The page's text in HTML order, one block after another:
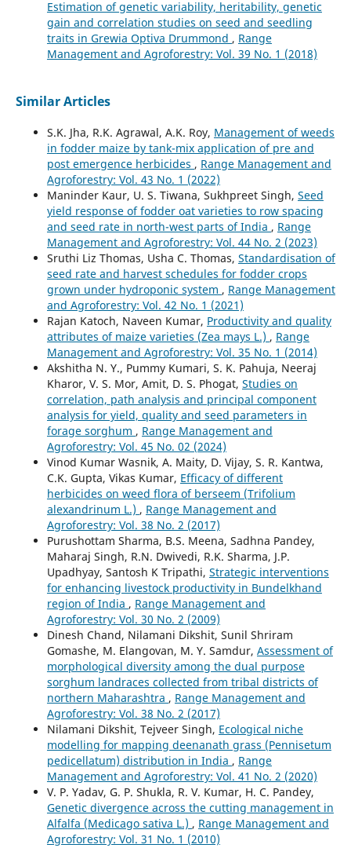
Estimation of genetic variability, heritability, genetic
gain and correlation studies on seed and seedling
traits in Grewia Optiva Drummond , Range
Management and Agroforestry: Vol. 39 No. 1 (2018)
Similar Articles
S.K. Jha, R.K. Agrawal, A.K. Roy, Management of weeds
in fodder maize by tank-mix application of pre and
post emergence herbicides , Range Management and
Agroforestry: Vol. 43 No. 1 (2022)
Maninder Kaur, U. S. Tiwana, Sukhpreet Singh, Seed
yield response of fodder oat varieties to row spacing
and seed rate in north-west parts of India , Range
Management and Agroforestry: Vol. 44 No. 2 (2023)
Sruthi Liz Thomas, Usha C. Thomas, Standardisation of
seed rate and harvest schedules for fodder crops
grown under hydroponic system , Range Management
and Agroforestry: Vol. 42 No. 1 (2021)
Rajan Katoch, Naveen Kumar, Productivity and quality
attributes of maize varieties (Zea mays L.) , Range
Management and Agroforestry: Vol. 35 No. 1 (2014)
Akshitha N. Y., Pummy Kumari, S. K. Pahuja, Neeraj
Kharor, V. S. Mor, Amit, D. S. Phogat, Studies on
correlation, path analysis and principal component
analysis for yield, quality and seed parameters in
forage sorghum , Range Management and
Agroforestry: Vol. 45 No. 02 (2024)
Vinod Kumar Wasnik, A. Maity, D. Vijay, S. R. Kantwa,
C.K. Gupta, Vikas Kumar, Efficacy of different
herbicides on weed flora of berseem (Trifolium
alexandrinum L.) , Range Management and
Agroforestry: Vol. 38 No. 2 (2017)
Purushottam Sharma, B.S. Meena, Sadhna Pandey,
Maharaj Singh, R.N. Dwivedi, R.K. Sharma, J.P.
Upadhyay, Santosh K Tripathi, Strategic interventions
for enhancing livestock productivity in Bundelkhand
region of India , Range Management and
Agroforestry: Vol. 30 No. 2 (2009)
Dinesh Chand, Nilamani Dikshit, Sunil Shriram
Gomashe, M. Elangovan, M. Y. Samdur, Assessment of
morphological diversity among the dual purpose
sorghum landraces collected from tribal districts of
northern Maharashtra , Range Management and
Agroforestry: Vol. 38 No. 2 (2017)
Nilamani Dikshit, Tejveer Singh, Ecological niche
modelling for mapping deenanath grass (Pennisetum
pedicellatum) distribution in India , Range
Management and Agroforestry: Vol. 41 No. 2 (2020)
V. P. Yadav, G. P. Shukla, R. V. Kumar, H. C. Pandey,
Genetic divergence across the cutting management in
Alfalfa (Medicago sativa L.) , Range Management and
Agroforestry: Vol. 31 No. 1 (2010)